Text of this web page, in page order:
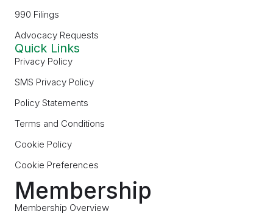
990 Filings
Advocacy Requests
Quick Links
Privacy Policy
SMS Privacy Policy
Policy Statements
Terms and Conditions
Cookie Policy
Cookie Preferences
Membership
Membership Overview